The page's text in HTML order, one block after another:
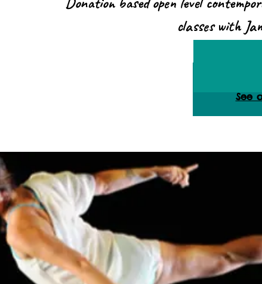
classes with
See